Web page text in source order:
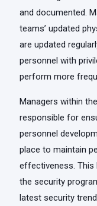
and documented.
teams’ updated
are updated
personnel with
perform more
Managers within
responsible for
personnel
place to maintain
effectiveness. This
the security
latest security